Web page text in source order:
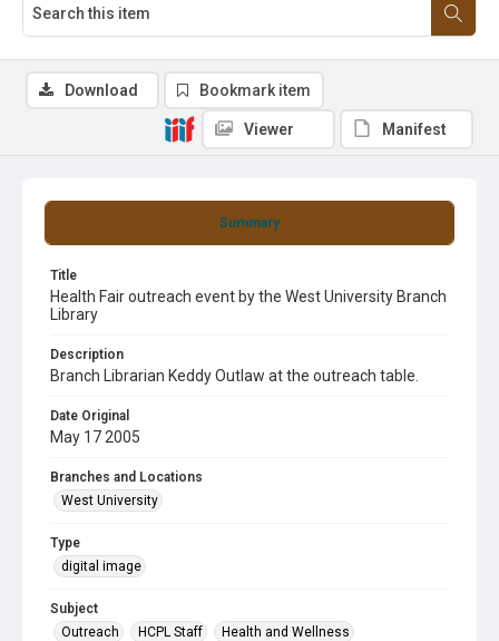
Summary
Title
Health Fair outreach event by the West University Branch
Library
Description
Branch Librarian Keddy Outlaw at the outreach table.
Date Original
May 17 2005
Branches and Locations
West University
Type
digital image
Subject
Outreach
HCPL Staff Health and Wellness
Download Bookmark item
Viewer Manifest